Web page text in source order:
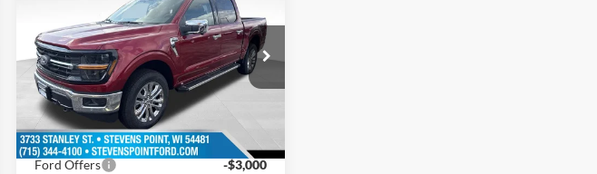
Ford F-150XLT
VIN:1FTFW3L56TKE50259Stock:
268353
Model:W3L
In Stock 11 mi
OUR BEST PRICE
Less
MSRP:
$66,735
Doc Fee
Dealer Discount
-$3,756
Ford Offers -$3,000